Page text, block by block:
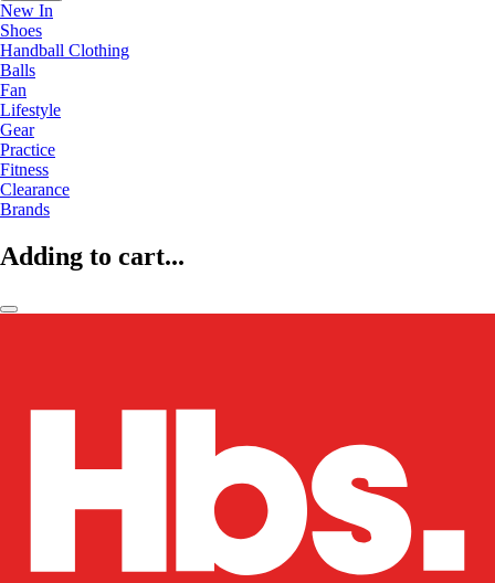
New In
Shoes
Handball Clothing
Balls
Fan
Lifestyle
Gear
Practice
Fitness
Clearance
Brands
Adding to cart...